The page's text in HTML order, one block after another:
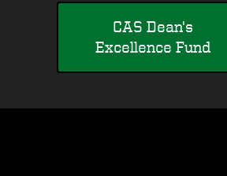
CAS Dean's
Excellence Fund